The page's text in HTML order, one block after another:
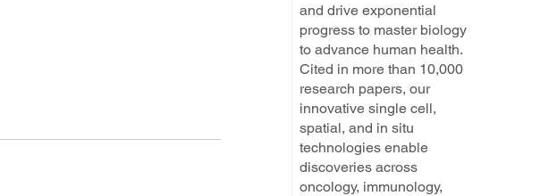
and drive exponential
progress to master biology
to advance human health.
Cited in more than 10,000
research papers, our
innovative single cell,
spatial, and in situ
technologies enable
discoveries across
oncology, immunology,